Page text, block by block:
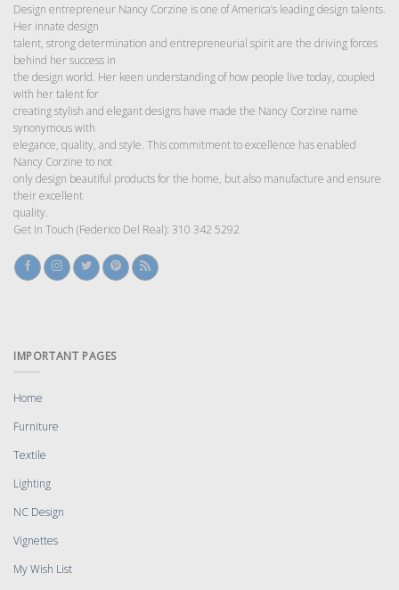
Design entrepreneur Nancy Corzine is one of America’s leading design talents.
Her innate design
talent, strong determination and entrepreneurial spirit are the driving forces
behind her success in
the design world. Her keen understanding of how people live today, coupled
with her talent for
creating stylish and elegant designs have made the Nancy Corzine name
synonymous with
elegance, quality, and style. This commitment to excellence has enabled
Nancy Corzine to not
only design beautiful products for the home, but also manufacture and ensure
their excellent
quality.
Get In Touch (Federico Del Real): 310 342 5292
IMPORTANT PAGES
Home
Furniture
Textile
Lighting
NC Design
Vignettes
My Wish List